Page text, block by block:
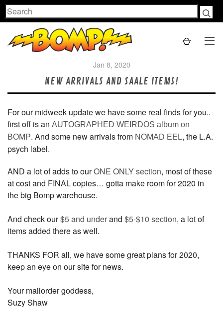
Search
Jan 8, 2020
NEW ARRIVALS AND SAALE ITEMS!
For our midweek update we have some real finds for you..
first off is an AUTOGRAPHED WEIRDOS album on
BOMP. And some new arrivals from NOMAD EEL, the L.A.
psych label.
AND a lot of adds to ourONE ONLY section, most of these
at cost and FINAL copies… gotta make room for 2020 in
the big Bomp warehouse.
And check our$5 and underand $5-$10 section, a lot of
items added there as well.
THANKS FOR all, we have some great plans for 2020,
keep an eye on our site for news.
Your mailorder goddess,
Suzy Shaw